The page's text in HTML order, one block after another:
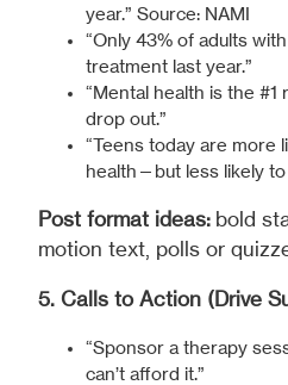
year.” Source: NAMI
“Only 43% of adults
treatment last year.”
“Mental health is the
drop out.”
“Teens today are more
health—but less likely to
Post format ideas: bold
motion text, polls or
5. Calls to Action (Drive
“Sponsor a therapy
can’t afford it.”